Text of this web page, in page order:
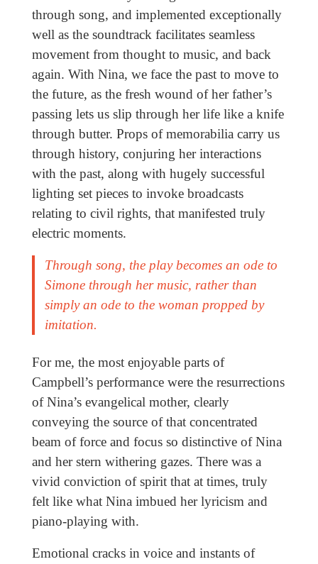
through song, and implemented exceptionally
well as the soundtrack facilitates seamless
movement from thought to music, and back
again. With Nina, we face the past to move to
the future, as the fresh wound of her father’s
passing lets us slip through her life like a knife
through butter. Props of memorabilia carry us
through history, conjuring her interactions
with the past, along with hugely successful
lighting set pieces to invoke broadcasts
relating to civil rights, that manifested truly
electric moments.
Through song, the play becomes an ode to
Simone through her music, rather than
simply an ode to the woman propped by
imitation.
For me, the most enjoyable parts of
Campbell’s performance were the resurrections
of Nina’s evangelical mother, clearly
conveying the source of that concentrated
beam of force and focus so distinctive of Nina
and her stern withering gazes. There was a
vivid conviction of spirit that at times, truly
felt like what Nina imbued her lyricism and
piano-playing with.
Emotional cracks in voice and instants of